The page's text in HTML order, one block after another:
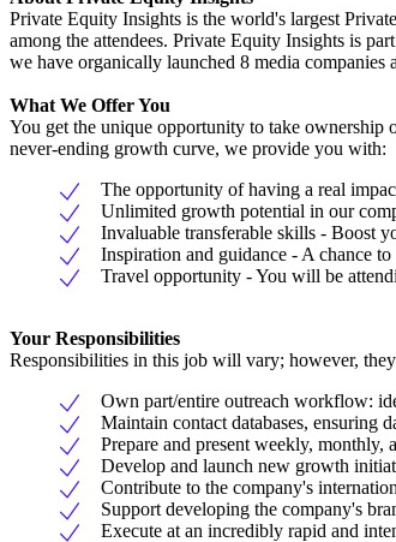
Private Equity Insights is the world's largest
among the attendees. Private Equity Insights is
we have organically launched 8 media companies
What We Offer You
You get the unique opportunity to take
never-ending growth curve, we provide you with:
The opportunity of having a real
Unlimited growth potential in our
Invaluable transferable skills - Boost
Inspiration and guidance - A chance
Travel opportunity - You will be
Your Responsibilities
Responsibilities in this job will vary; however,
Own part/entire outreach workflow:
Maintain contact databases, ensuring
Prepare and present weekly,
Develop and launch new growth
Contribute to the company's
Support developing the company's
Execute at an incredibly rapid and